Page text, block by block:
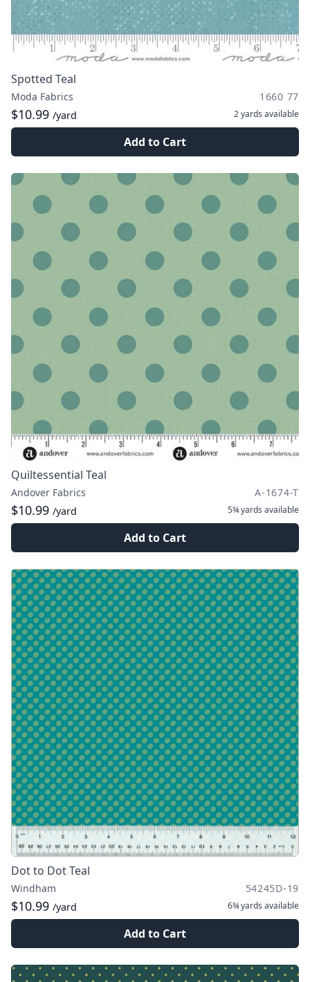
Spotted Teal
Moda Fabrics 1660 77
$10.99 /yard 2 yards available
Add to Cart
Quiltessential Teal
Andover Fabrics A-1674-T
$10.99 /yard 5¾ yards available
Add to Cart
Dot to Dot Teal
Windham 54245D-19
$10.99 /yard 6¾ yards available
Add to Cart